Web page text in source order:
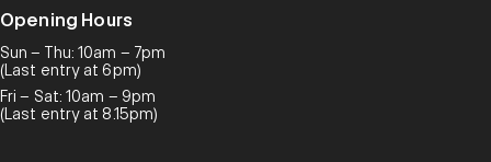
Opening Hours
Sun – Thu: 10am – 7pm
(Last entry at 6pm)
Fri – Sat: 10am – 9pm
(Last entry at 8.15pm)